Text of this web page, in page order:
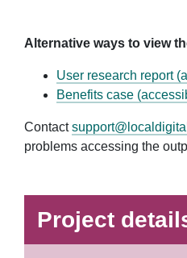
Alternative ways to view
User research report
Benefits case
Contact
problems accessing the
Project